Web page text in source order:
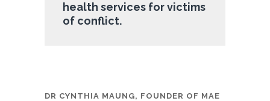
health services for victims
of conflict.
DR CYNTHIA MAUNG, FOUNDER OF MAE